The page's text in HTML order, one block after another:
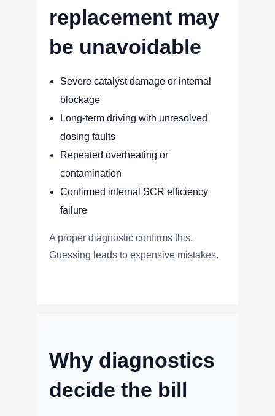
replacement may
be unavoidable
Severe catalyst damage or internal
blockage
Long-term driving with unresolved
dosing faults
Repeated overheating or
contamination
Confirmed internal SCR efficiency
failure
A proper diagnostic confirms this.
Guessing leads to expensive mistakes.
Why diagnostics
decide the bill